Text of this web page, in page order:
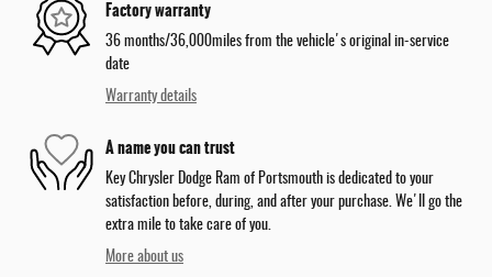
Factory warranty
36 months/36,000miles from the vehicle's original in-service
date
Warranty details
A name you can trust
Key Chrysler Dodge Ram of Portsmouth is dedicated to your
satisfaction before, during, and after your purchase. We'll go the
extra mile to take care of you.
More about us